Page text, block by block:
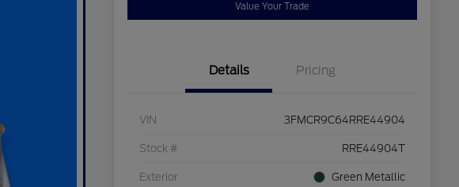
Value Your Trade
Details Pricing
VIN 3FMCR9C64RRE44904
Stock # RRE44904T
Exterior Green Metallic